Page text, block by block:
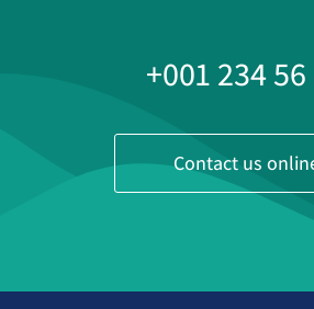
+001 234
Contact us